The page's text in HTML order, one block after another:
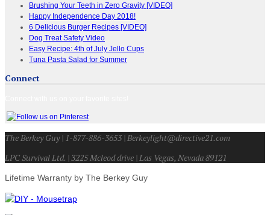
Brushing Your Teeth in Zero Gravity [VIDEO]
Happy Independence Day 2018!
6 Delicious Burger Recipes [VIDEO]
Dog Treat Safety Video
Easy Recipe: 4th of July Jello Cups
Tuna Pasta Salad for Summer
Connect
The Berkey Guy | 1-877-886-3653 | Berkeylight@directive21.com
LPC Survival Ltd. | 3225 Mcleod drive | Las Vegas, Nevada 89121
Lifetime Warranty by The Berkey Guy